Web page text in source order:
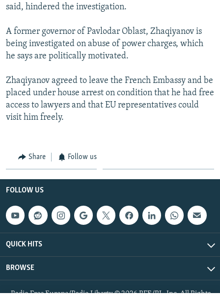
FOLLOW US
said, hindered the investigation.
A former governor of Pavlodar Oblast, Zhaqiyanov is
being investigated on abuse of power charges, which
he says are politically motivated.
Zhaqiyanov agreed to leave the French Embassy and be
placed under house arrest on condition that he had free
access to lawyers and that EU representatives could
visit him freely.
Share Follow us
FOLLOW US
QUICK HITS
BROWSE
Radio Free Europe/Radio Liberty © 2026 RFE/RL, Inc. All Rights